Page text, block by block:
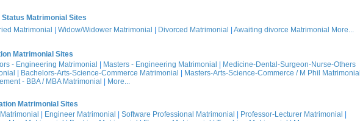
Status Matrimonial Sites
Matrimonial
Widow/Widower Matrimonial Divorced Matrimonial Awaiting divorce Matrimonial More...
Matrimonial Sites
- Engineering Matrimonial
Masters - Engineering Matrimonial
Medicine-Dental-Surgeon-Nurse-Others
Bachelors-Arts-Science-Commerce Matrimonial Masters-Arts-Science-Commerce / M Phil Matrimonial
- BBA / MBA Matrimonial
More...
Matrimonial Sites
Engineer Matrimonial Software Professional Matrimonial Professor-Lecturer Matrimonial